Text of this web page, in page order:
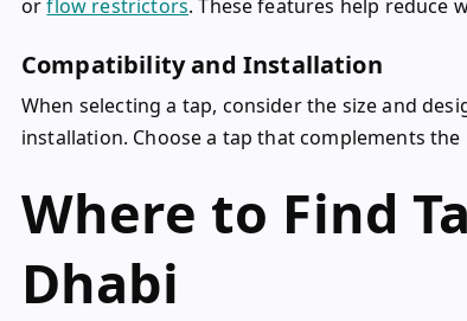
orflow restrictors. These features help
Compatibility and Installation
When selecting a tap, consider the size and
installation. Choose a tap that complements
Where to Find
Dhabi